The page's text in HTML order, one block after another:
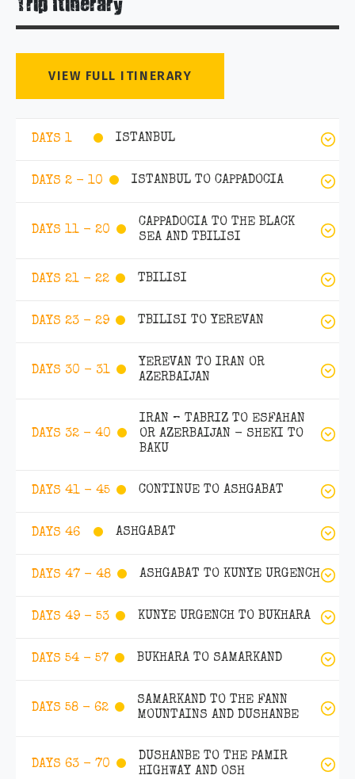
Trip Itinerary
VIEW FULL ITINERARY
DAYS 1 ISTANBUL
DAYS 2 - 10 ISTANBUL TO CAPPADOCIA
DAYS 11 - 20
CAPPADOCIA TO THE BLACK
SEA AND TBILISI
DAYS 21 - 22 TBILISI
DAYS 23 - 29 TBILISI TO YEREVAN
DAYS 30 - 31
YEREVAN TO IRAN OR
AZERBAIJAN
DAYS 32 - 40
IRAN – TABRIZ TO ESFAHAN
OR AZERBAIJAN - SHEKI TO
BAKU
DAYS 41 - 45 CONTINUE TO ASHGABAT
DAYS 46 ASHGABAT
DAYS 47 - 48 ASHGABAT TO KUNYE URGENCH
DAYS 49 - 53 KUNYE URGENCH TO BUKHARA
DAYS 54 - 57 BUKHARA TO SAMARKAND
DAYS 58 - 62
SAMARKAND TO THE FANN
MOUNTAINS AND DUSHANBE
DAYS 63 - 70
DUSHANBE TO THE PAMIR
HIGHWAY AND OSH